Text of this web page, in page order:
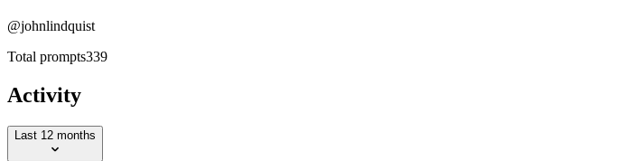
@johnlindquist
Total prompts339
Activity
Last 12 months